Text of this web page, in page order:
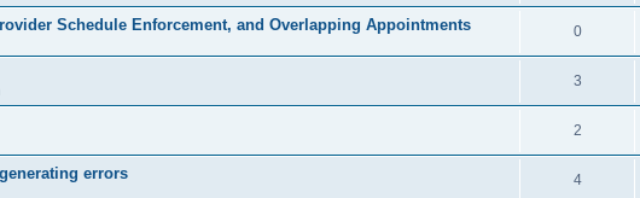
Schedule Enforcement, and Overlapping Appointments 0
3
2
errors 4